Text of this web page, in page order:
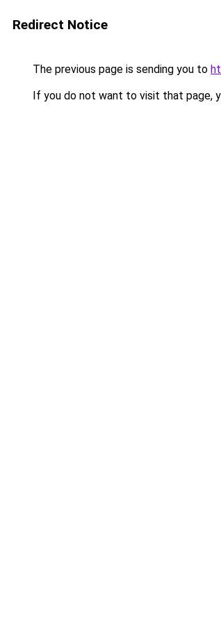
Redirect Notice
The previous page is sending you to
If you do not want to visit that page,